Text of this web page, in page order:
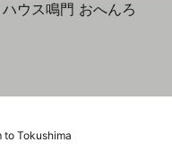
to Tokushima